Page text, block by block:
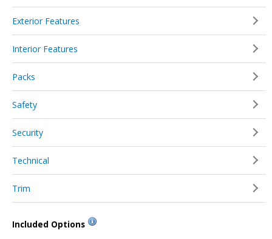
Exterior Features
Interior Features
Packs
Safety
Security
Technical
Trim
Included Options